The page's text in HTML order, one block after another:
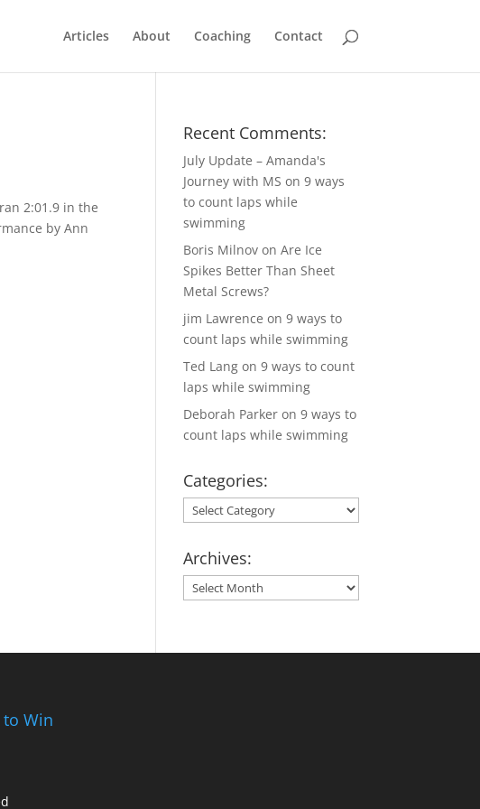
Articles About Coaching Contact
2:01.9 in the
by Ann
Recent Comments:
July Update – Amanda's
Journey with MS on9 ways
to count laps while
swimming
Boris Milnov onAre Ice
Spikes Better Than Sheet
Metal Screws?
jim Lawrence on9 ways to
count laps while swimming
Ted Lang on9 ways to count
laps while swimming
Deborah Parker on9 ways to
count laps while swimming
Categories:
Categories:
Archives:
Archives:
to Win